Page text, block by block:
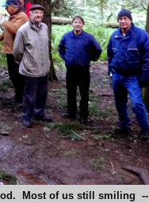
Most of us still smiling --